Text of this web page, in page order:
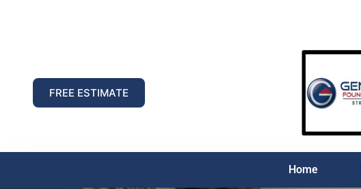
FREE ESTIMATE
Home